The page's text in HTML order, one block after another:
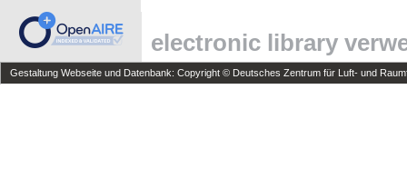
electronic library
Gestaltung Webseite und Datenbank: Copyright © Deutsches Zentrum für Luft- und